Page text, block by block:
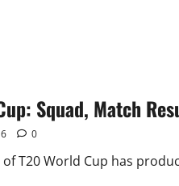
Squad, Match
0
T20 World Cup has